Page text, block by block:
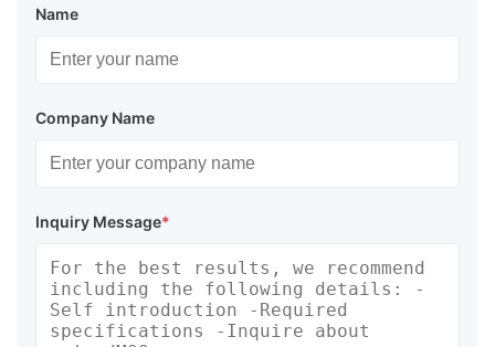
Name
Company Name
Inquiry Message*